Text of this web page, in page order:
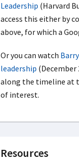
Leadership (Harvard
access this either by
above, for which a
Or you can watch
leadership (December
along the timeline at
of interest.
Resources